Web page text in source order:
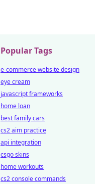
Popular Tags
e-commerce website design
eye cream
javascript frameworks
home loan
best family cars
cs2 aim practice
api integration
csgo skins
home workouts
cs2 console commands